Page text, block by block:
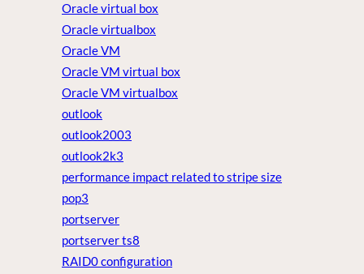
Oracle virtual box
Oracle virtualbox
Oracle VM
Oracle VM virtual box
Oracle VM virtualbox
outlook
outlook2003
outlook2k3
performance impact related to stripe size
pop3
portserver
portserver ts8
RAID0 configuration